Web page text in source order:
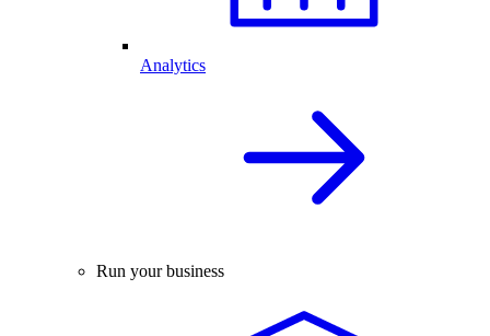
Analytics
Run your business